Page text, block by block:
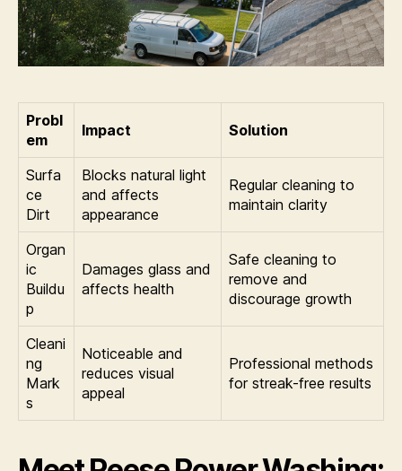
Probl
em
Impact Solution
Surfa
ce
Dirt
Blocks natural light
and affects
appearance
Regular cleaning to
maintain clarity
Organ
ic
Buildu
p
Damages glass and
affects health
Safe cleaning to
remove and
discourage growth
Cleani
ng
Mark
s
Noticeable and
reduces visual
appeal
Professional methods
for streak-free results